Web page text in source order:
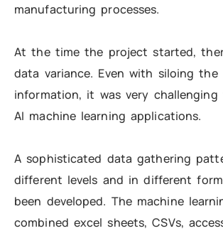
manufacturing processes.
At the time the project started,
data variance. Even with siloing the
information, it was very
AI machine learning applications.
A sophisticated data gathering
different levels and in different
been developed. The machine
combined excel sheets, CSVs,